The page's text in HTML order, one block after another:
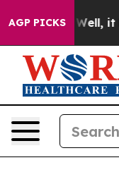
AGP PICKS
Well, it Didn’t